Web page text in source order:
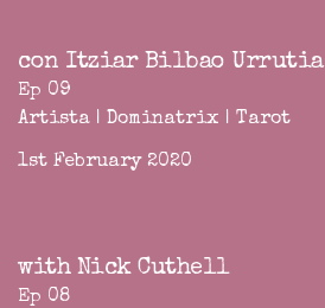
con Itziar Bilbao Urrutia
Ep 09
Artista | Dominatrix | Tarot
1st February 2020
with Nick Cuthell
Ep 08